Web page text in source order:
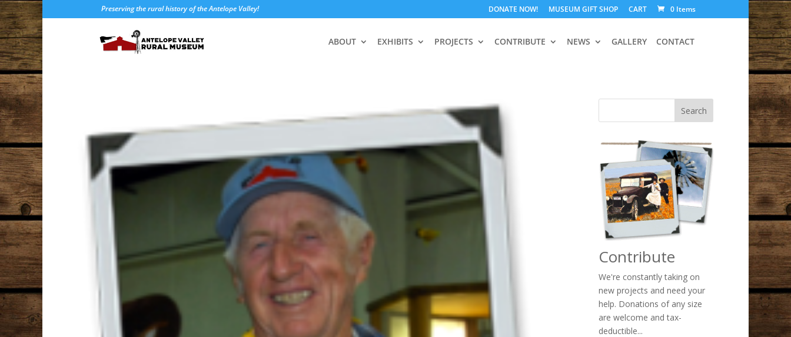
Preserving the rural history of the Antelope Valley! DONATE NOW! MUSEUM GIFT SHOP CART 0 Items
ABOUT EXHIBITS PROJECTS CONTRIBUTE NEWS GALLERY CONTACT
Search
Contribute
We're constantly taking on
new projects and need your
help. Donations of any size
are welcome and tax-
deductible...